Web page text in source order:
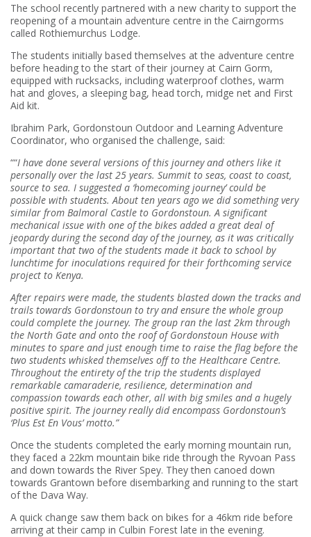
The school recently partnered with a new charity to support the
reopening of a mountain adventure centre in the Cairngorms
called Rothiemurchus Lodge.
The students initially based themselves at the adventure centre
before heading to the start of their journey at Cairn Gorm,
equipped with rucksacks, including waterproof clothes, warm
hat and gloves, a sleeping bag, head torch, midge net and First
Aid kit.
Ibrahim Park, Gordonstoun Outdoor and Learning Adventure
Coordinator, who organised the challenge, said:
““I have done several versions of this journey and others like it
personally over the last 25 years. Summit to seas, coast to coast,
source to sea. I suggested a ‘homecoming journey’ could be
possible with students. About ten years ago we did something very
similar from Balmoral Castle to Gordonstoun. A significant
mechanical issue with one of the bikes added a great deal of
jeopardy during the second day of the journey, as it was critically
important that two of the students made it back to school by
lunchtime for inoculations required for their forthcoming service
project to Kenya.
After repairs were made, the students blasted down the tracks and
trails towards Gordonstoun to try and ensure the whole group
could complete the journey. The group ran the last 2km through
the North Gate and onto the roof of Gordonstoun House with
minutes to spare and just enough time to raise the flag before the
two students whisked themselves off to the Healthcare Centre.
Throughout the entirety of the trip the students displayed
remarkable camaraderie, resilience, determination and
compassion towards each other, all with big smiles and a hugely
positive spirit. The journey really did encompass Gordonstoun’s
‘Plus Est En Vous’ motto.”
Once the students completed the early morning mountain run,
they faced a 22km mountain bike ride through the Ryvoan Pass
and down towards the River Spey. They then canoed down
towards Grantown before disembarking and running to the start
of the Dava Way.
A quick change saw them back on bikes for a 46km ride before
arriving at their camp in Culbin Forest late in the evening.